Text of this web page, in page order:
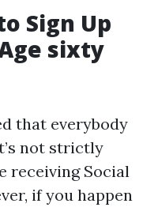
Sign Up
sixty
that everybody
not strictly
receiving Social
if you happen